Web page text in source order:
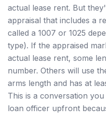
actual lease rent. But
appraisal that includes a
called a 1007 or 1025
type). If the appraised
actual lease rent, some
number. Others will use
arms length and has at
This is a conversation
loan officer upfront